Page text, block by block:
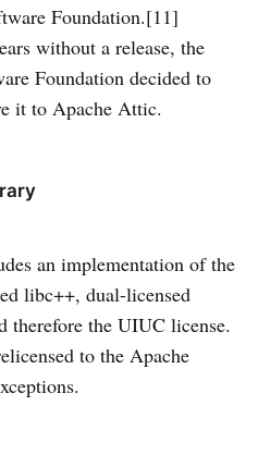
Foundation.[11]
without a release, the
Foundation decided to
it to Apache Attic.
an implementation of the
libc++, dual-licensed
therefore the UIUC license.
to the Apache